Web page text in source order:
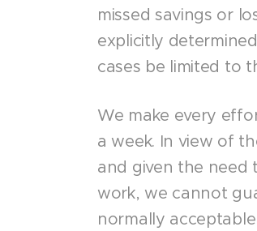
missed savings or
explicitly
cases be limited to
We make every
a week. In view of
and given the need
work, we cannot
normally